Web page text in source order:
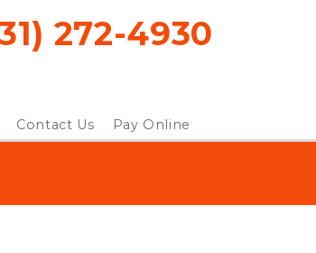
272-4930
Contact Us Pay Online